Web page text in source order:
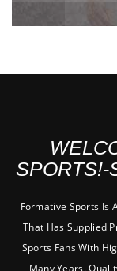
SPORTS!-
Formative Sports Is
That Has Supplied
Sports Fans With